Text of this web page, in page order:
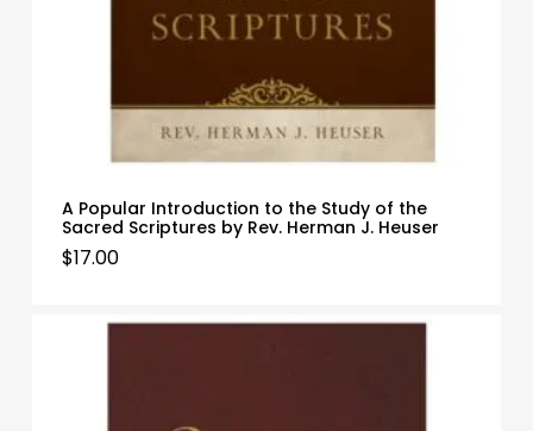
A Popular Introduction to the Study of the
Sacred Scriptures by Rev. Herman J. Heuser
$17.00